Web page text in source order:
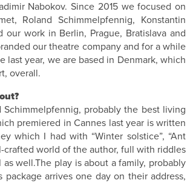
Nabokov. Since 2015 we focused on
Roland Schimmelpfennig, Konstantin
work in Berlin, Prague, Bratislava and
our theatre company and for a while
last year, we are based in Denmark, which
overall.
Schimmelpfennig, probably the best living
premiered in Cannes last year is written
which I had with “Winter solstice”, “Ant
world of the author, full with riddles
well.The play is about a family, probably
arrives one day on their address,